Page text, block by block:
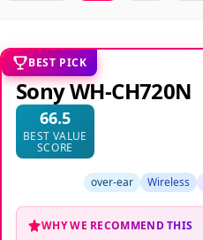
BEST PICK
Sony WH-CH720N
66.5
BEST VALUE
SCORE
over-ear Wireless
WHY WE RECOMMEND THIS